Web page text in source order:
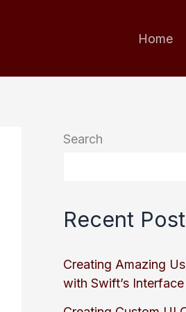
Home
Search
Recent
Creating Amazing
with Swift’s